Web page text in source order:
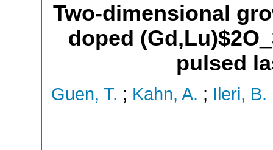
Two-dimensional
doped
pulsed
Guen, T. ; Kahn, A. ; Ileri, B.